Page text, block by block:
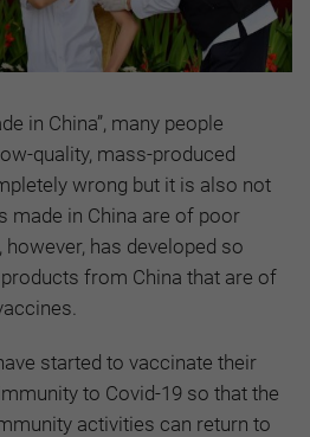
in China”, many people
quality, mass-produced
wrong but it is also not
made in China are of poor
has developed so
from China that are of
started to vaccinate their
to Covid-19 so that the
activities can return to